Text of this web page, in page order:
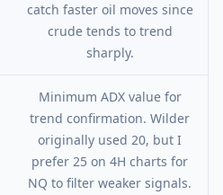
catch faster oil moves since
crude tends to trend
sharply.
Minimum ADX value for
trend confirmation. Wilder
originally used 20, but I
prefer 25 on 4H charts for
NQ to filter weaker signals.